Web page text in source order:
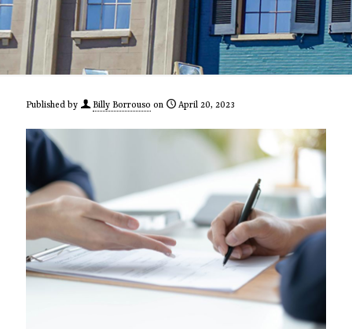
Published by Billy Borrouso on April 20, 2023